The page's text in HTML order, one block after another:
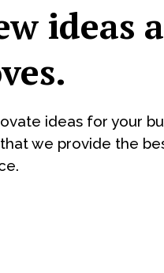
ideas
ideas for your
we provide the